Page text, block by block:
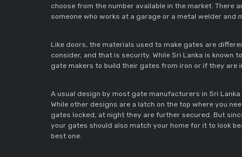
choose from the number available in the market. There
someone who works at a garage or a metal welder
Like doors, the materials used to make gates are
consider, and that is security. While Sri Lanka is known
gate makers to build their gates from iron or if they are
A usual design by most gate manufacturers in Sri
While other designs are a latch on the top where you
gates locked, at night they are further secured. But
your gates should also match your home for it to look
best one.